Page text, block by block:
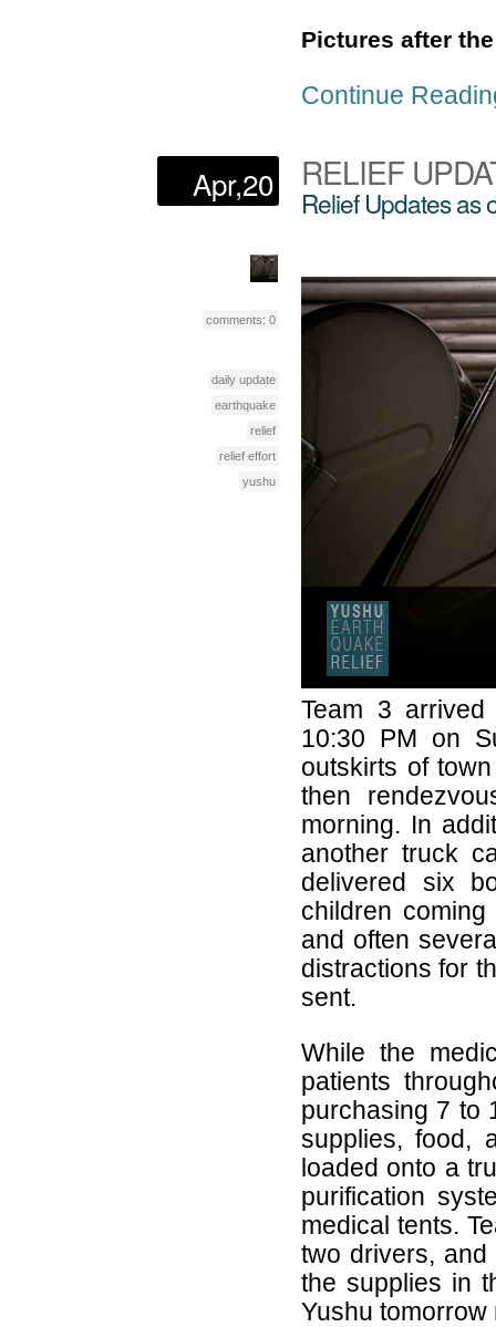
Pictures after
Continue
Apr,20
comments: 0
daily update
earthquake
relief
relief effort
yushu
RELIEF
Relief Updates as
Team 3
10:30 PM on
outskirts of
then
morning. In
another truck
delivered six
children
and often
distractions for
sent.
While the
patients
purchasing 7 to
supplies, food,
loaded onto a
purification
medical tents.
two drivers,
the supplies in
Yushu tomorrow